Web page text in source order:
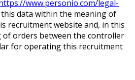
www.personio.com/legal-
data within the meaning of
recruitment website and, in this
of orders between the controller
for operating this recruitment